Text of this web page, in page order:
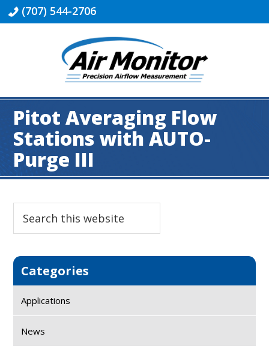
Skip
to
Skip
to
Skip
to
Skip
to
(707) 544-2706
Industrial
|
Air
Monitor
Pitot Averaging Flow
Stations with AUTO-
Purge III
Primary
Sidebar
this
Categories
Applications
News